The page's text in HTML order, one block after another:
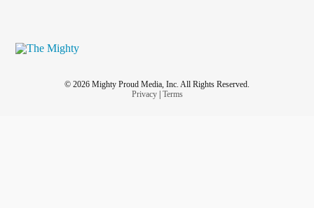
© 2026 Mighty Proud Media, Inc. All Rights Reserved.
Privacy| Terms